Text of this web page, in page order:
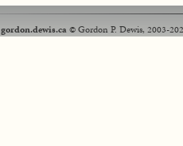
gordon.dewis.ca© Gordon P. Dewis, 2003-